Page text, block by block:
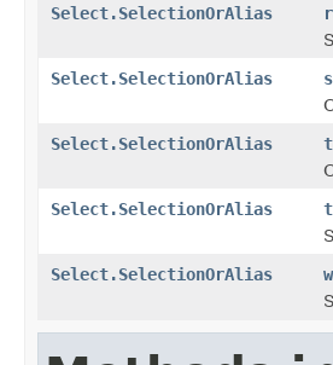
Select.SelectionOrAlias
Select.SelectionOrAlias
Select.SelectionOrAlias
Select.SelectionOrAlias
Select.SelectionOrAlias